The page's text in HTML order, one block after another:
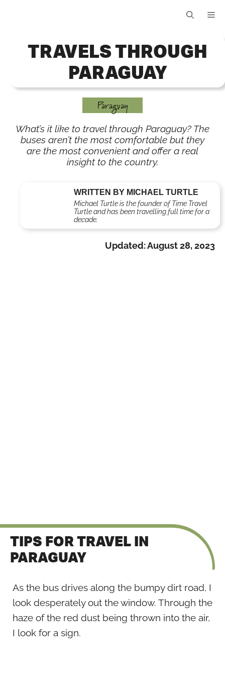
TRAVELS THROUGH
PARAGUAY
Paraguay
What’s it like to travel through Paraguay? The
buses aren’t the most comfortable but they
are the most convenient and offer a real
insight to the country.
WRITTEN BY MICHAEL TURTLE
Michael Turtle is the founder of Time Travel
Turtle and has been travelling full time for a
decade.
Updated:August 28, 2023
TIPS FOR TRAVEL IN
PARAGUAY
As the bus drives along the bumpy dirt road, I
look desperately out the window. Through the
haze of the red dust being thrown into the air,
I look for a sign.